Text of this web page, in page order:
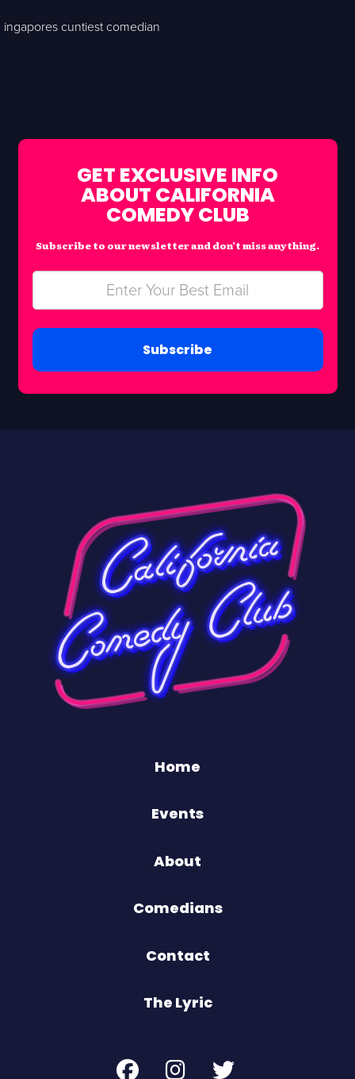
ingapores cuntiest comedian
GET EXCLUSIVE INFO
ABOUT CALIFORNIA
COMEDY CLUB
Subscribe to our newsletter and don’t miss anything.
Subscribe
Home
Events
About
Comedians
Contact
The Lyric